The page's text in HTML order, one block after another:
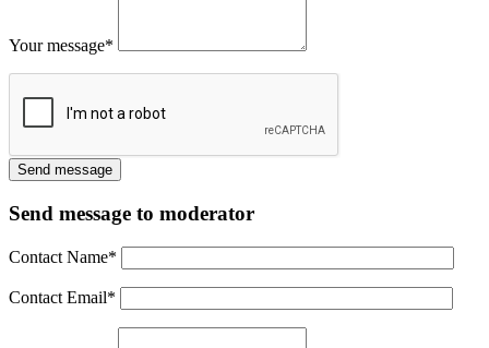
Your message*
Send message to moderator
Contact Name*
Contact Email*